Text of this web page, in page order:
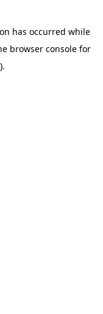
has occurred while
browser console for